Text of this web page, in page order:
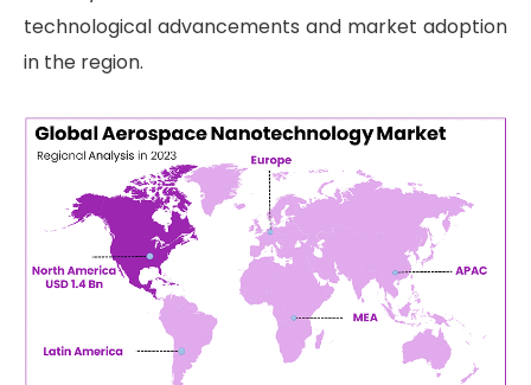
technological advancements and market adoption
in the region.